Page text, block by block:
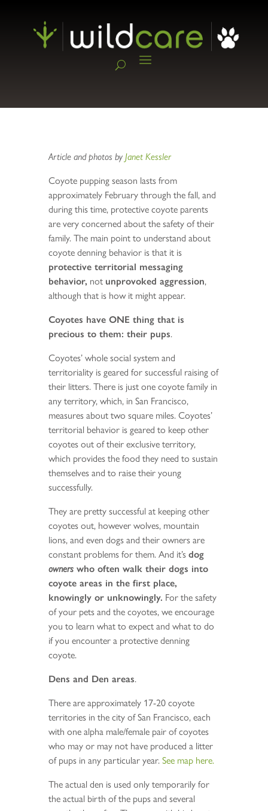
Article and photos by Janet Kessler
Coyote pupping season lasts from
approximately February through the fall, and
during this time, protective coyote parents
are very concerned about the safety of their
family. The main point to understand about
coyote denning behavior is that it is
protective territorial messaging
behavior, not unprovoked aggression,
although that is how it might appear.
Coyotes have ONE thing that is
precious to them: their pups.
Coyotes’ whole social system and
territoriality is geared for successful raising of
their litters. There is just one coyote family in
any territory, which, in San Francisco,
measures about two square miles. Coyotes’
territorial behavior is geared to keep other
coyotes out of their exclusive territory,
which provides the food they need to sustain
themselves and to raise their young
successfully.
They are pretty successful at keeping other
coyotes out, however wolves, mountain
lions, and even dogs and their owners are
constant problems for them. And it’s dog
ownerswho often walk their dogs into
coyote areas in the first place,
knowingly or unknowingly. For the safety
of your pets and the coyotes, we encourage
you to learn what to expect and what to do
if you encounter a protective denning
coyote.
Dens and Den areas.
There are approximately 17-20 coyote
territories in the city of San Francisco, each
with one alpha male/female pair of coyotes
who may or may not have produced a litter
of pups in any particular year. See map here.
The actual den is used only temporarily for
the actual birth of the pups and several